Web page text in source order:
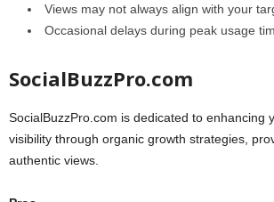
Views may not always align with your
Occasional delays during peak usage
SocialBuzzPro.com
SocialBuzzPro.com is dedicated to enhancing
visibility through organic growth strategies,
authentic views.